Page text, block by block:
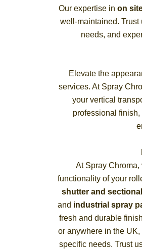
Our expertise in on
well-maintained. Trust
needs, and
Elevate the
services. At Spray
your vertical
professional
At Spray
functionality of your
shutter and
and industrial spray
fresh and durable
or anywhere in the
specific needs. Trust